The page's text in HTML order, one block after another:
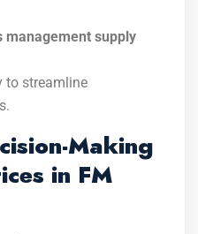
management supply
to streamline
Making
in FM